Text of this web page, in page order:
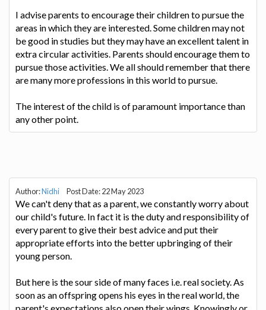
I advise parents to encourage their children to pursue the
areas in which they are interested. Some children may not
be good in studies but they may have an excellent talent in
extra circular activities. Parents should encourage them to
pursue those activities. We all should remember that there
are many more professions in this world to pursue.
The interest of the child is of paramount importance than
any other point.
Author:Nidhi Post Date: 22 May 2023
We can't deny that as a parent, we constantly worry about
our child's future. In fact it is the duty and responsibility of
every parent to give their best advice and put their
appropriate efforts into the better upbringing of their
young person.
But here is the sour side of many faces i.e. real society. As
soon as an offspring opens his eyes in the real world, the